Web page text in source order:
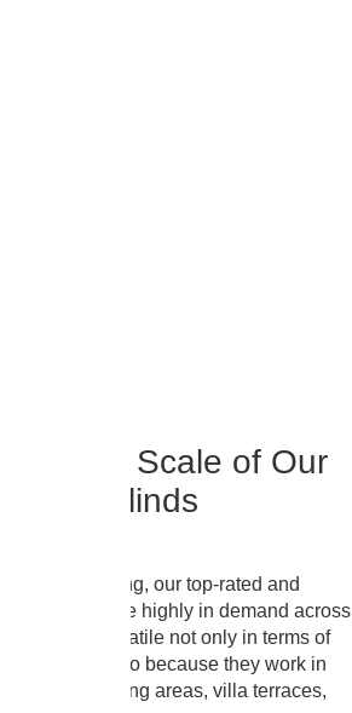
True Scale of Our
Blinds
appealing, our top-rated and
Abu Dhabi are highly in demand across
they’re versatile not only in terms of
with us but also because they work in
café sitting areas, villa terraces,